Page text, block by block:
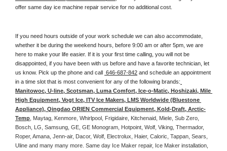
offer same day ice machine repair service for no additional cost.
If you need hours outside of your work schedule we can also accommodate,
whether it be during the weekend hours, before 9:00 am or after 5pm, we are
here to make your life easier. If it is your first time calling, you will not be
disappointed, if you have been with us before and have a favorite technician, let
us know. Pick up the phone and call
646-687-842 and schedule an appointment
in a time slot that is most convenient for any of the following brands:
Manitowoc, U-line, Scotsman, Luma Comfort, Ice-o-Matic, Hoshizaki, Mile
High Equipment, Vogt Ice, ITV Ice Makers, LMS Worldwide (Bluestone
Appliance), Qingdao ORIEN Commercial Equipment, Kold-Draft, Arctic-
Temp , Maytag, Kenmore, Whirlpool, Frigidaire, Kitchenaid, Miele, Sub Zero,
Bosch, LG, Samsung, GE, GE Monogram, Hotpoint, Wolf, Viking, Thermador,
Roper, Amana, Jenn-air, Dacor, Wolf, Electrolux, Haier, Caloric, Tappan, Sears,
Uline and many many more. Same day Ice Maker repair, Ice Maker installation,